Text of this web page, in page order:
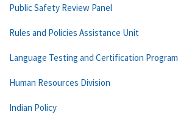
Public Safety Review Panel
Rules and Policies Assistance Unit
Language Testing and Certification Program
Human Resources Division
Indian Policy